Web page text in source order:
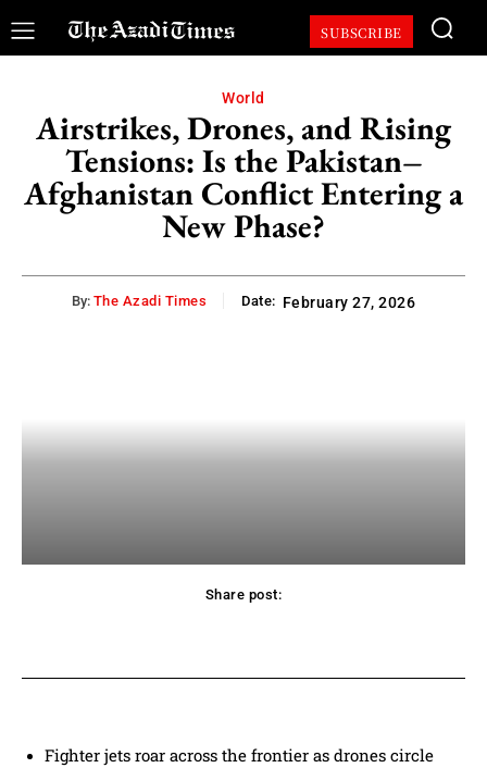
SUBSCRIBE
World
Airstrikes, Drones, and Rising
Tensions: Is the Pakistan–
Afghanistan Conflict Entering a
New Phase?
By: The Azadi Times Date: February 27, 2026
Share post:
Fighter jets roar across the frontier as drones circle